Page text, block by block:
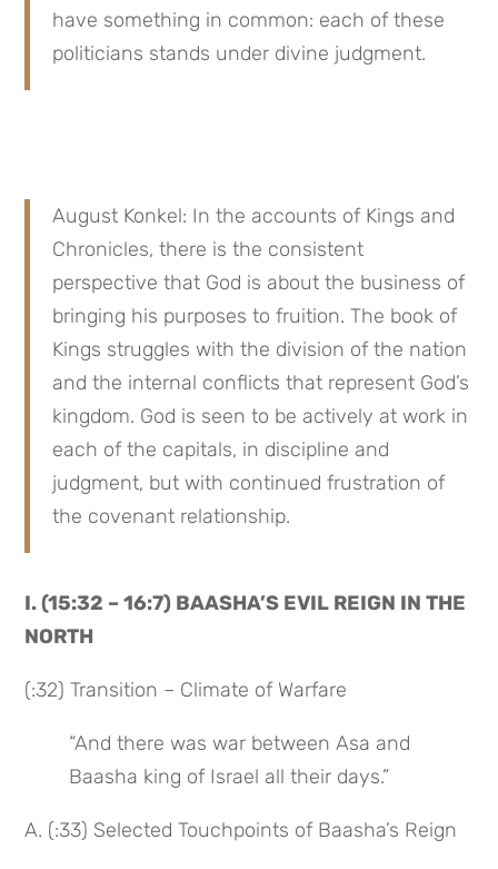
have something in common: each of these
politicians stands under divine judgment.
August Konkel: In the accounts of Kings and
Chronicles, there is the consistent
perspective that God is about the business of
bringing his purposes to fruition. The book of
Kings struggles with the division of the nation
and the internal conflicts that represent God’s
kingdom. God is seen to be actively at work in
each of the capitals, in discipline and
judgment, but with continued frustration of
the covenant relationship.
I. (15:32 – 16:7) BAASHA’S EVIL REIGN IN THE
NORTH
(:32) Transition – Climate of Warfare
“And there was war between Asa and
Baasha king of Israel all their days.”
A. (:33) Selected Touchpoints of Baasha’s Reign